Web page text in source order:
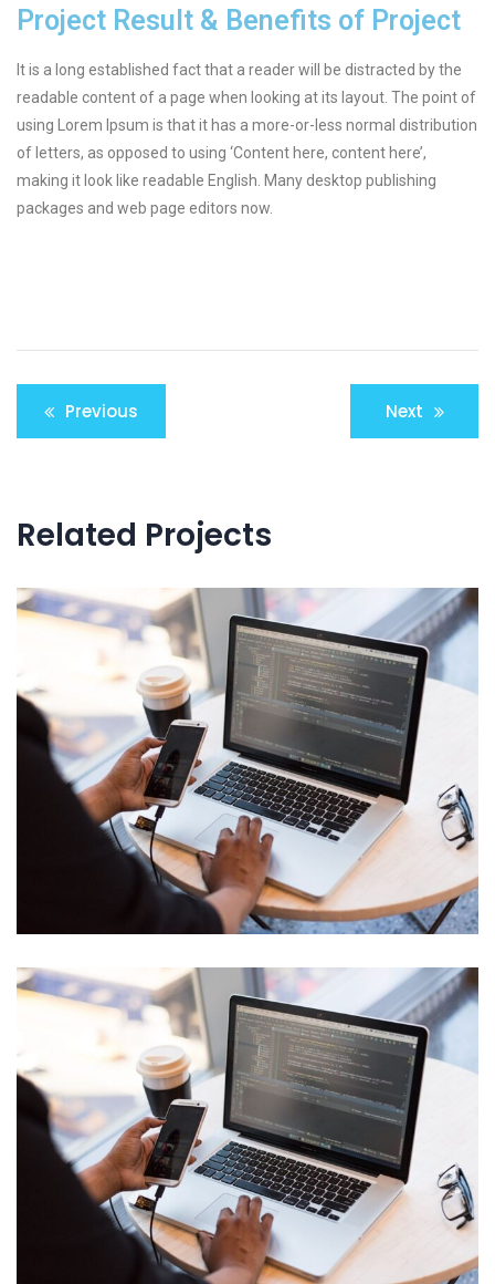
Project Result & Benefits of Project
It is a long established fact that a reader will be distracted by the
readable content of a page when looking at its layout. The point of
using Lorem Ipsum is that it has a more-or-less normal distribution
of letters, as opposed to using ‘Content here, content here’,
making it look like readable English. Many desktop publishing
packages and web page editors now.
Previous Next
Related Projects
IT Tech Conference